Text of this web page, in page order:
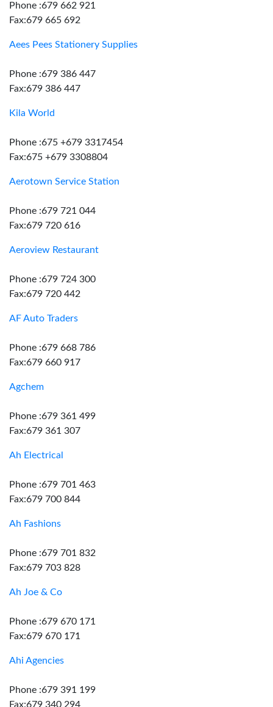
Phone :679 662 921
Fax:679 665 692
Aees Pees Stationery Supplies
Phone :679 386 447
Fax:679 386 447
Kila World
Phone :675 +679 3317454
Fax:675 +679 3308804
Aerotown Service Station
Phone :679 721 044
Fax:679 720 616
Aeroview Restaurant
Phone :679 724 300
Fax:679 720 442
AF Auto Traders
Phone :679 668 786
Fax:679 660 917
Agchem
Phone :679 361 499
Fax:679 361 307
Ah Electrical
Phone :679 701 463
Fax:679 700 844
Ah Fashions
Phone :679 701 832
Fax:679 703 828
Ah Joe & Co
Phone :679 670 171
Fax:679 670 171
Ahi Agencies
Phone :679 391 199
Fax:679 340 294